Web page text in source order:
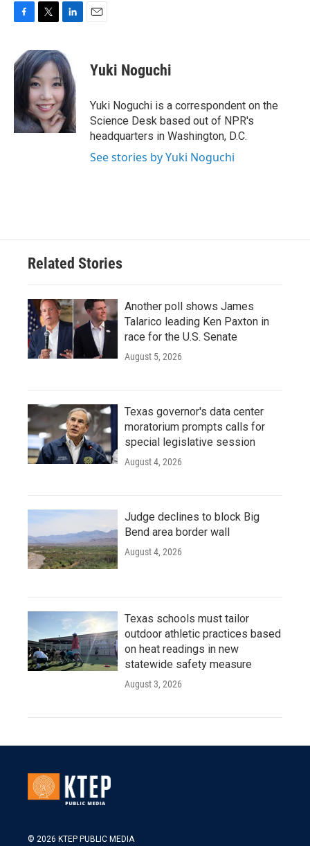
e
b
k
i
t
t
e
r
n
k
e
d
I
n
Yuki Noguchi
Yuki Noguchi is a correspondent on the
Science Desk based out of NPR's
headquarters in Washington, D.C.
See stories by Yuki Noguchi
Related Stories
Another poll shows James
Talarico leading Ken Paxton in
race for the U.S. Senate
August 5, 2026
Texas governor's data center
moratorium prompts calls for
special legislative session
August 4, 2026
Judge declines to block Big
Bend area border wall
August 4, 2026
Texas schools must tailor
outdoor athletic practices based
on heat readings in new
statewide safety measure
August 3, 2026
© 2026 KTEP PUBLIC MEDIA